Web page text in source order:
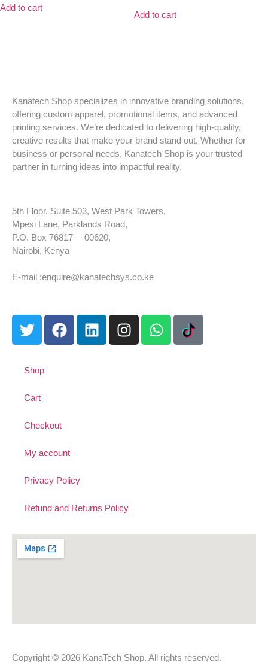
Add to cart
Add to cart
Kanatech Shop specializes in innovative branding solutions,
offering custom apparel, promotional items, and advanced
printing services. We’re dedicated to delivering high-quality,
creative results that make your brand stand out. Whether for
business or personal needs, Kanatech Shop is your trusted
partner in turning ideas into impactful reality.
5th Floor, Suite 503, West Park Towers,
Mpesi Lane, Parklands Road,
P.O. Box 76817— 00620,
Nairobi, Kenya
E-mail :enquire@kanatechsys.co.ke
Shop
Cart
Checkout
My account
Privacy Policy
Refund and Returns Policy
Copyright © 2026 KanaTech Shop. All rights reserved.